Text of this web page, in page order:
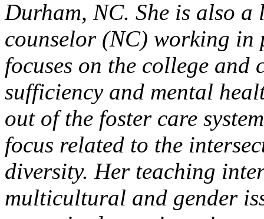
Durham, NC. She is also
counselor (NC) working in
focuses on the college and
sufficiency and mental
out of the foster care
focus related to the
diversity. Her teaching
multicultural and gender